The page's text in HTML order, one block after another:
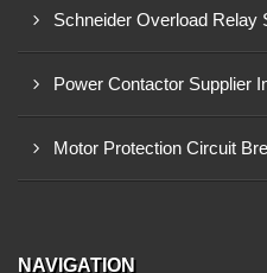
Schneider Overload Relay
Power Contactor Supplier
Motor Protection Circuit
NAVIGATION